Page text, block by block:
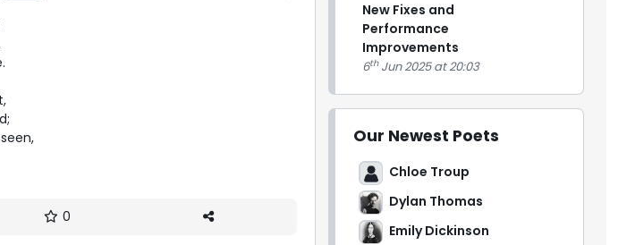
0
New Fixes and
Performance
Improvements
6thJun 2025 at 20:03
Our Newest Poets
Chloe Troup
Dylan Thomas
Emily Dickinson